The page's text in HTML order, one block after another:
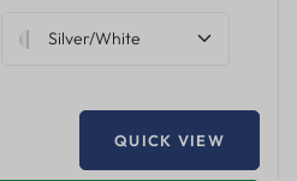
Silver/White
QUICK VIEW